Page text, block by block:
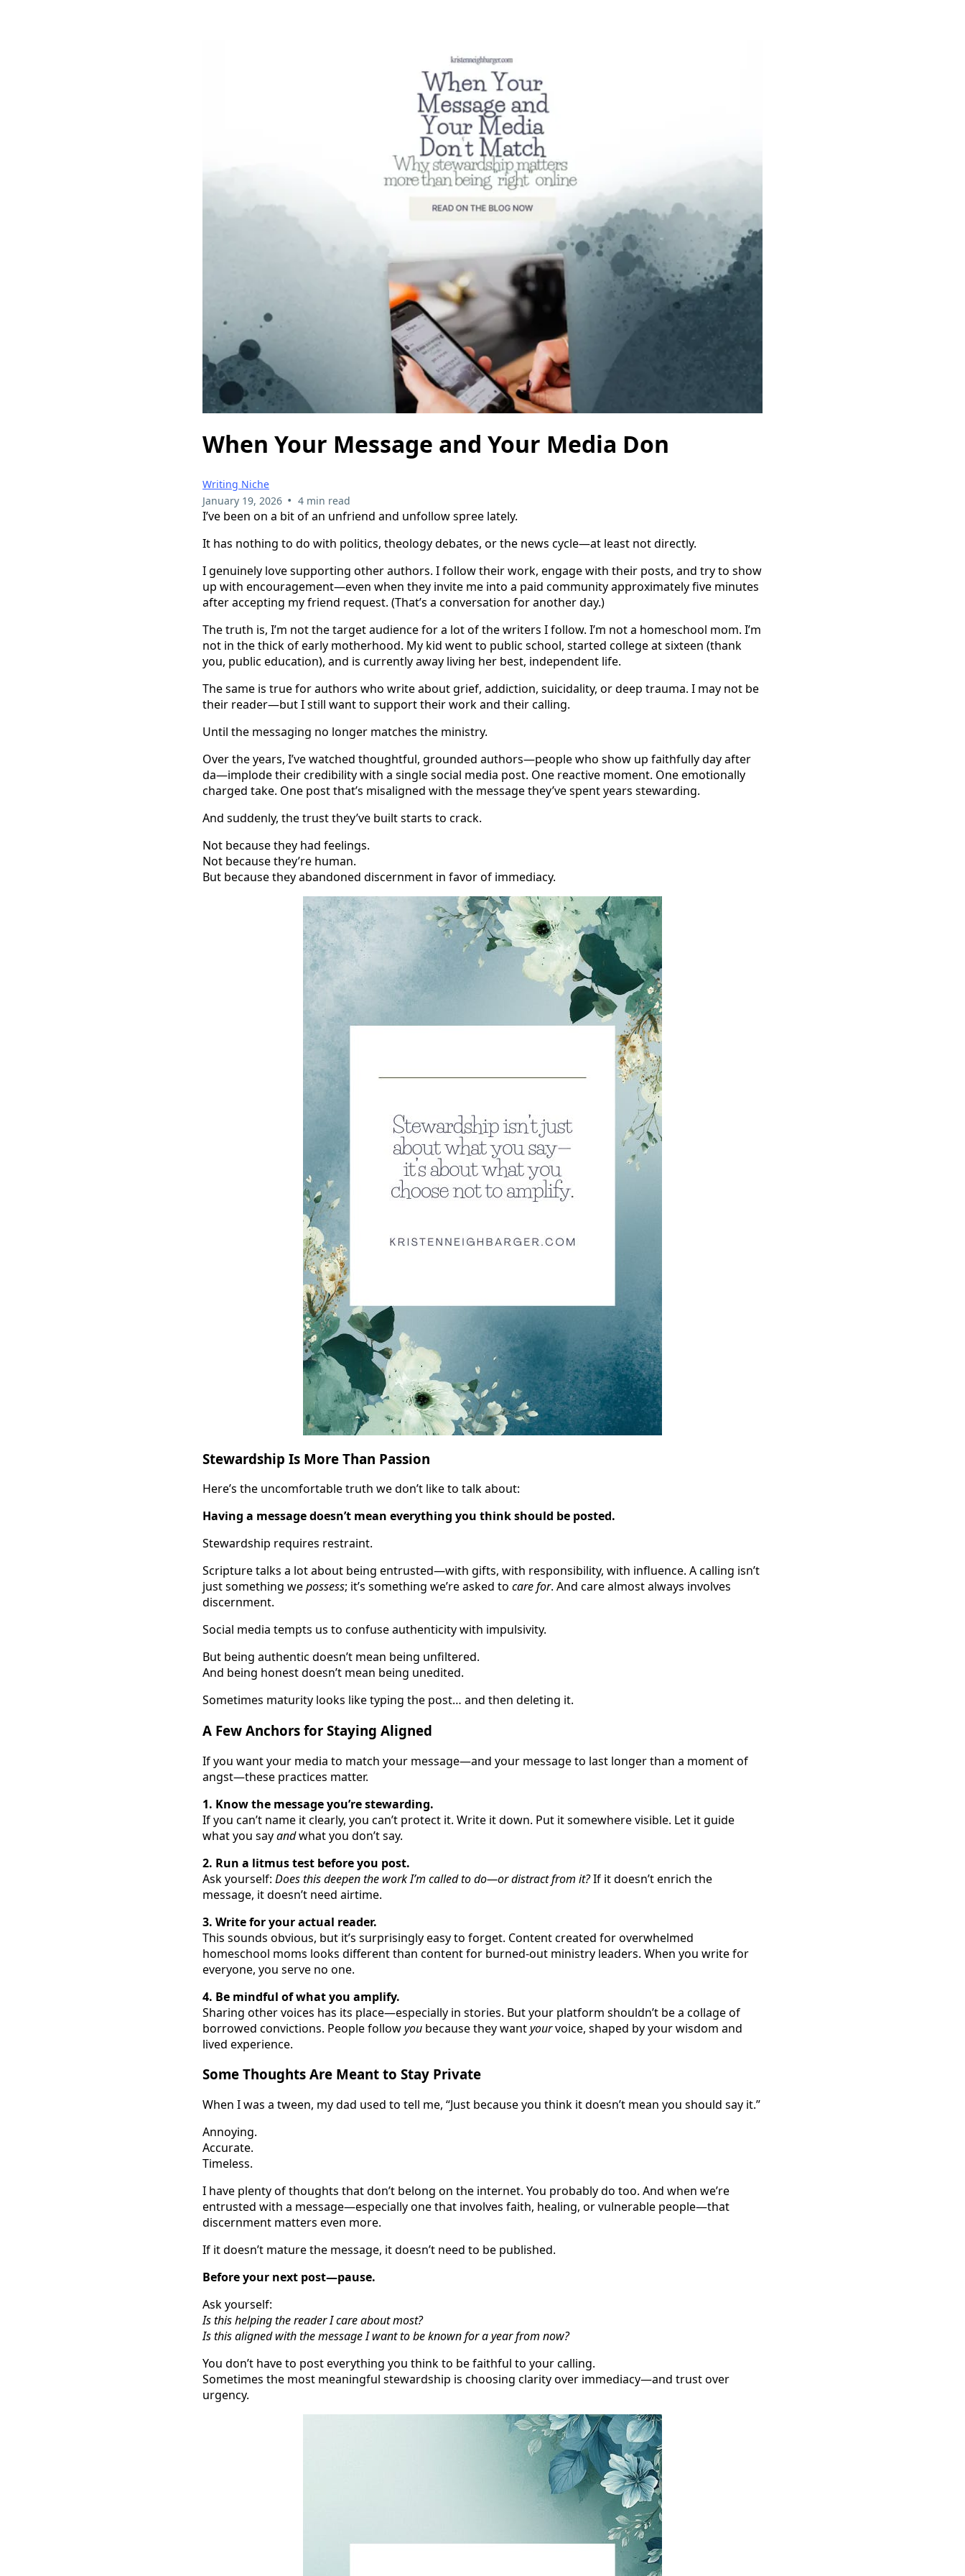
When Your Message and Your Media Don
Writing Niche
January 19, 2026 • 4 min read
I’ve been on a bit of an unfriend and unfollow spree lately.
It has nothing to do with politics, theology debates, or the news cycle—at least not directly.
I genuinely love supporting other authors. I follow their work, engage with their posts, and try to show
up with encouragement—even when they invite me into a paid community approximately five minutes
after accepting my friend request. (That’s a conversation for another day.)
The truth is, I’m not the target audience for a lot of the writers I follow. I’m not a homeschool mom. I’m
not in the thick of early motherhood. My kid went to public school, started college at sixteen (thank
you, public education), and is currently away living her best, independent life.
The same is true for authors who write about grief, addiction, suicidality, or deep trauma. I may not be
their reader—but I still want to support their work and their calling.
Until the messaging no longer matches the ministry.
Over the years, I’ve watched thoughtful, grounded authors—people who show up faithfully day after
da—implode their credibility with a single social media post. One reactive moment. One emotionally
charged take. One post that’s misaligned with the message they’ve spent years stewarding.
And suddenly, the trust they’ve built starts to crack.
Not because they had feelings.
Not because they’re human.
But because they abandoned discernment in favor of immediacy.
Stewardship Is More Than Passion
Here’s the uncomfortable truth we don’t like to talk about:
Having a message doesn’t mean everything you think should be posted.
Stewardship requires restraint.
Scripture talks a lot about being entrusted—with gifts, with responsibility, with influence. A calling isn’t
just something wepossess; it’s something we’re asked to care for. And care almost always involves
discernment.
Social media tempts us to confuse authenticity with impulsivity.
But being authentic doesn’t mean being unfiltered.
And being honest doesn’t mean being unedited.
Sometimes maturity looks like typing the post… and then deleting it.
A Few Anchors for Staying Aligned
If you want your media to match your message—and your message to last longer than a moment of
angst—these practices matter.
1. Know the message you’re stewarding.
If you can’t name it clearly, you can’t protect it. Write it down. Put it somewhere visible. Let it guide
what you sayandwhat you don’t say.
2. Run a litmus test before you post.
Ask yourself: Does this deepen the work I’m called to do—or distract from it?If it doesn’t enrich the
message, it doesn’t need airtime.
3. Write for your actual reader.
This sounds obvious, but it’s surprisingly easy to forget. Content created for overwhelmed
homeschool moms looks different than content for burned-out ministry leaders. When you write for
everyone, you serve no one.
4. Be mindful of what you amplify.
Sharing other voices has its place—especially in stories. But your platform shouldn’t be a collage of
borrowed convictions. People followyou because they wantyourvoice, shaped by your wisdom and
lived experience.
Some Thoughts Are Meant to Stay Private
When I was a tween, my dad used to tell me, “Just because you think it doesn’t mean you should say it.”
Annoying.
Accurate.
Timeless.
I have plenty of thoughts that don’t belong on the internet. You probably do too. And when we’re
entrusted with a message—especially one that involves faith, healing, or vulnerable people—that
discernment matters even more.
If it doesn’t mature the message, it doesn’t need to be published.
Before your next post—pause.
Ask yourself:
Is this helping the reader I care about most?
Is this aligned with the message I want to be known for a year from now?
You don’t have to post everything you think to be faithful to your calling.
Sometimes the most meaningful stewardship is choosing clarity over immediacy—and trust over
urgency.